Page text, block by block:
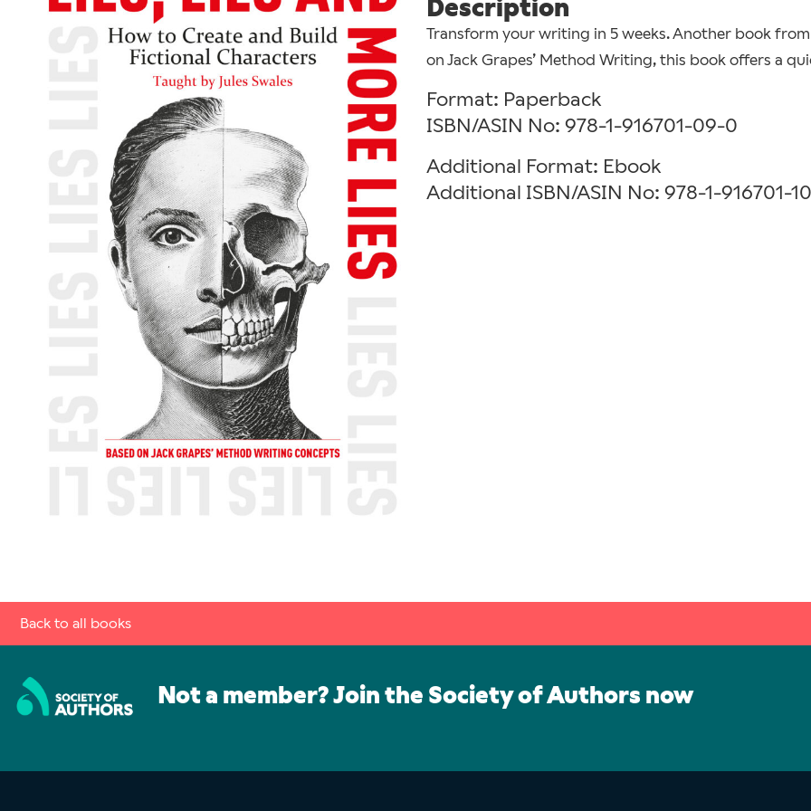
Description
Transform your writing in 5 weeks. Another book
on Jack Grapes’ Method Writing, this book offers a
Format: Paperback
ISBN/ASIN No: 978-1-916701-09-0
Additional Format: Ebook
Additional ISBN/ASIN No: 978-1-916701-
Back to all books
Not a member? Join the Society of Authors now